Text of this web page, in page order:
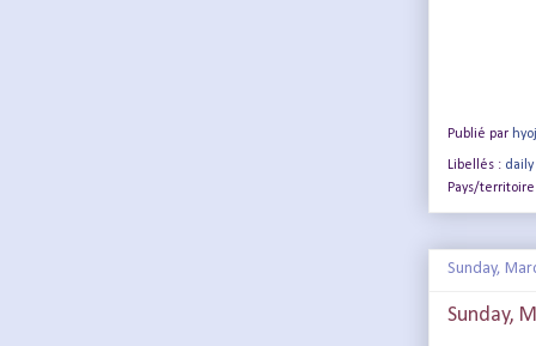
Publié par
Libellés :
Pays/
Sunday,
Sunday,